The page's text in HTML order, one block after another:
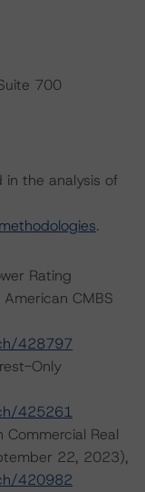
700
the analysis of
.
Rating
CMBS
428797
Only
425261
Real
22, 2023),
420982